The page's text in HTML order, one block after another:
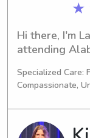
★
Hi there, I'm
attending
will be
babysitting
opportunities
University.
am excited to
Specialized Care:
Compassionate,